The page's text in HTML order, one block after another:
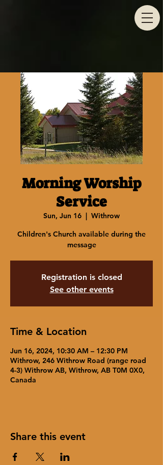
Morning Worship
Service
Sun, Jun 16
  |
Withrow
Children's Church available during the
message
Registration is closed
See other events
Time & Location
Jun 16, 2024, 10:30 AM – 12:30 PM
Withrow, 246 Withrow Road (range road
4-3) Withrow AB, Withrow, AB T0M 0X0,
Canada
Share this event